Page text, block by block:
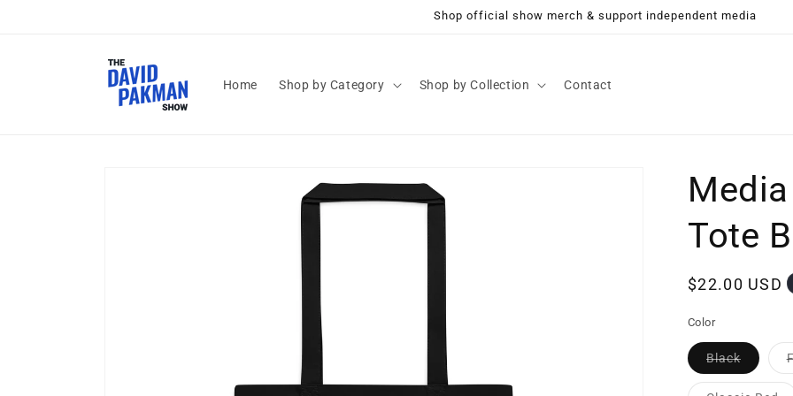
Shop official show merch & support independent media
Home Shop by Category Shop by Collection Contact
Tote
Regular
$22.00 USD
Color
BlackVariant
sold
out